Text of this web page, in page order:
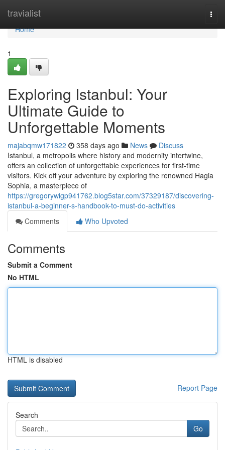
travialist
Home
Home
1
Exploring Istanbul: Your
Ultimate Guide to
Unforgettable Moments
majabqmw171822 358 days ago News
Discuss
Istanbul, a metropolis where history and modernity intertwine,
offers an collection of unforgettable experiences for first-time
visitors. Kick off your adventure by exploring the renowned Hagia
Sophia, a masterpiece of
https://gregorywigp941762.blog5star.com/37329187/discovering-
istanbul-a-beginner-s-handbook-to-must-do-activities
Comments
Who Upvoted
Comments
Submit a Comment
No HTML
HTML is disabled
Report Page
Search
Go